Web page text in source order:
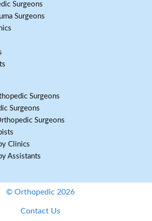
Surgeons
Surgeons
Surgeons
Surgeons
Surgeons
Clinics
Assistants
© Orthopedic 2026
Contact Us